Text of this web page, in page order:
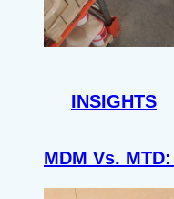
INSIGHTS
MDM Vs.